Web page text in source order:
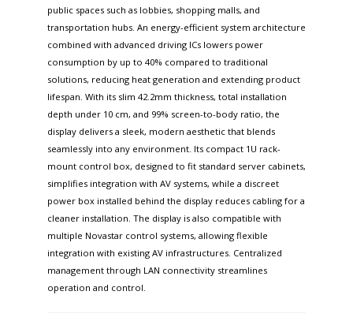
public spaces such as lobbies, shopping malls, and
transportation hubs. An energy-efficient system architecture
combined with advanced driving ICs lowers power
consumption by up to 40% compared to traditional
solutions, reducing heat generation and extending product
lifespan. With its slim 42.2mm thickness, total installation
depth under 10 cm, and 99% screen-to-body ratio, the
display delivers a sleek, modern aesthetic that blends
seamlessly into any environment. Its compact 1U rack-
mount control box, designed to fit standard server cabinets,
simplifies integration with AV systems, while a discreet
power box installed behind the display reduces cabling for a
cleaner installation. The display is also compatible with
multiple Novastar control systems, allowing flexible
integration with existing AV infrastructures. Centralized
management through LAN connectivity streamlines
operation and control.